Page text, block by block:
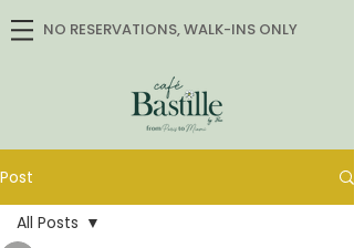
NO RESERVATIONS, WALK-INS ONLY
Post
All Posts